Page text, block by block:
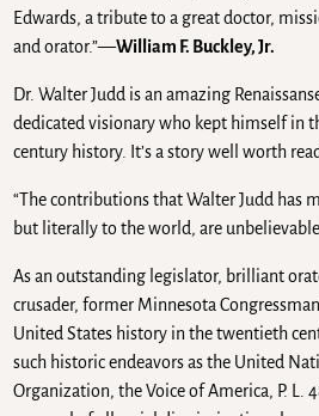
Edwards, a tribute to a great doctor,
and orator.”—William F. Buckley, Jr.
Dr. Walter Judd is an amazing
dedicated visionary who kept himself in
century history. It’s a story well worth
“The contributions that Walter Judd has
but literally to the world, are
As an outstanding legislator, brilliant
crusader, former Minnesota
United States history in the twentieth
such historic endeavors as the United
Organization, the Voice of America, P. L.